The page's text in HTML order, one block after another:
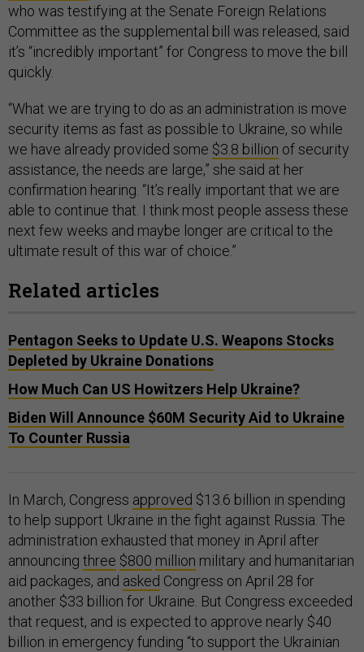
who was testifying at the Senate Foreign Relations
Committee as the supplemental bill was released, said
it’s “incredibly important” for Congress to move the bill
quickly.
“What we are trying to do as an administration is move
security items as fast as possible to Ukraine, so while
we have already provided some $3.8 billion of security
assistance, the needs are large,” she said at her
confirmation hearing. “It’s really important that we are
able to continue that. I think most people assess these
next few weeks and maybe longer are critical to the
ultimate result of this war of choice.”
Related articles
Pentagon Seeks to Update U.S. Weapons Stocks
Depleted by Ukraine Donations
How Much Can US Howitzers Help Ukraine?
Biden Will Announce $60M Security Aid to Ukraine
To Counter Russia
In March, Congress approved $13.6 billion in spending
to help support Ukraine in the fight against Russia. The
administration exhausted that money in April after
announcing three $800 million military and humanitarian
aid packages, and asked Congress on April 28 for
another $33 billion for Ukraine. But Congress exceeded
that request, and is expected to approve nearly $40
billion in emergency funding “to support the Ukrainian